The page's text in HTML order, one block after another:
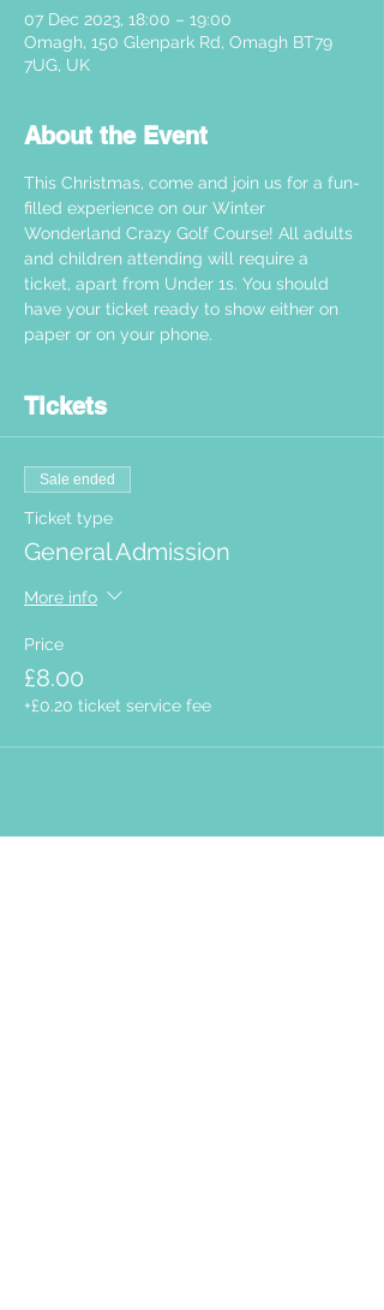
07 Dec 2023, 18:00 – 19:00
Omagh, 150 Glenpark Rd, Omagh BT79
7UG, UK
About the Event
This Christmas, come and join us for a fun-
filled experience on our Winter
Wonderland Crazy Golf Course! All adults
and children attending will require a
ticket, apart from Under 1s. You should
have your ticket ready to show either on
paper or on your phone.
Tickets
Sale ended
Ticket type
General Admission
More info
Price
£8.00
+£0.20 ticket service fee